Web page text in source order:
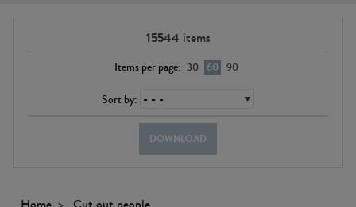
15544 items
Items per page: 30 60 90
Sort by:
DOWNLOAD